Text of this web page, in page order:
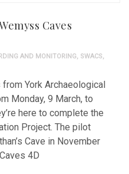
Caves
AND MONITORING, SWACS,
York Archaeological
Monday, 9 March, to
here to complete the
Project. The pilot
Cave in November
4D